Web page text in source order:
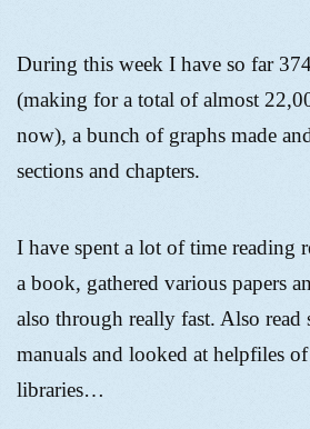
During this week I have so far
(making for a total of almost
now), a bunch of graphs made
sections and chapters.
I have spent a lot of time reading
a book, gathered various papers
also through really fast. Also read
manuals and looked at helpfiles
libraries…